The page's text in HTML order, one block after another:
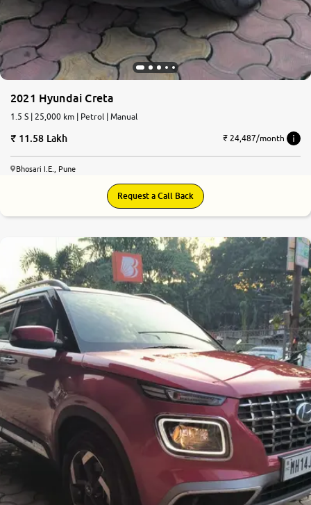
2021 Hyundai Creta
1.5 S | 25,000 km | Petrol | Manual
11.58 Lakh ₹ 24,487/month
Bhosari I.E., Pune
Request a Call Back